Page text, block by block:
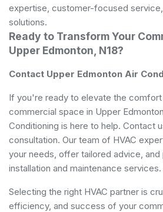
expertise, customer-focused
solutions.
Ready to Transform Your
Upper Edmonton, N18?
Contact Upper Edmonton Air
If you're ready to elevate the
commercial space in Upper
Conditioning is here to help. Contact
consultation. Our team of HVAC
your needs, offer tailored advice,
installation and maintenance services.
Selecting the right HVAC partner is
efficiency, and success of your